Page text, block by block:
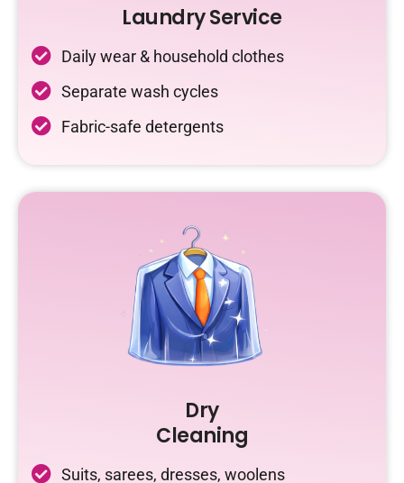
Laundry Service
Daily wear & household clothes
Separate wash cycles
Fabric-safe detergents
Dry
Cleaning
Suits, sarees, dresses, woolens